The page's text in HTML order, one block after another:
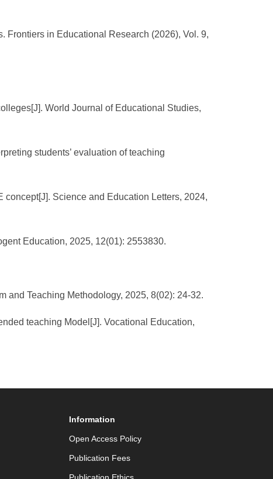
Frontiers in Educational Research (2026), Vol. 9,
World Journal of Educational Studies,
students’ evaluation of teaching
Science and Education Letters, 2024,
Education, 2025, 12(01): 2553830.
and Teaching Methodology, 2025, 8(02): 24-32.
teaching Model[J]. Vocational Education,
Information
Open Access Policy
Publication Fees